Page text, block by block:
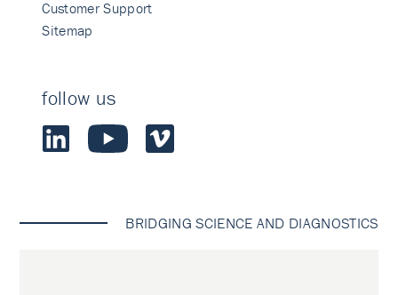
Customer Support
Sitemap
follow us
BRIDGING SCIENCE AND DIAGNOSTICS